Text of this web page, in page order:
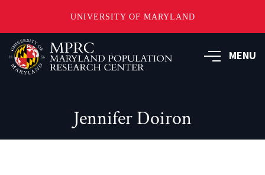
UNIVERSITY OF MARYLAND
Skip
to
main
MENU
Jennifer Doiron